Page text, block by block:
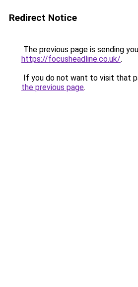
Redirect Notice
The previous page is sending
https://focusheadline.co.uk/.
If you do not want to visit that
the previous page.